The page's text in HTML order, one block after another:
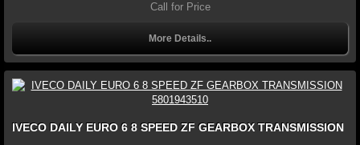
Call for Price
More Details..
IVECO DAILY EURO 6 8 SPEED ZF GEARBOX TRANSMISSION